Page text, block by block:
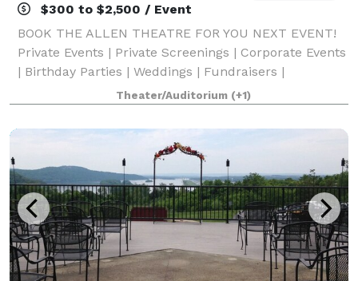
$300 to $2,500 / Event
BOOK THE ALLEN THEATRE FOR YOU NEXT EVENT!
Private Events | Private Screenings | Corporate Events
| Birthday Parties | Weddings | Fundraisers |
Video/photo shoots | Etc. The theater seats 280
people and features a full stage, dance floor,
Theater/Auditorium (+1)